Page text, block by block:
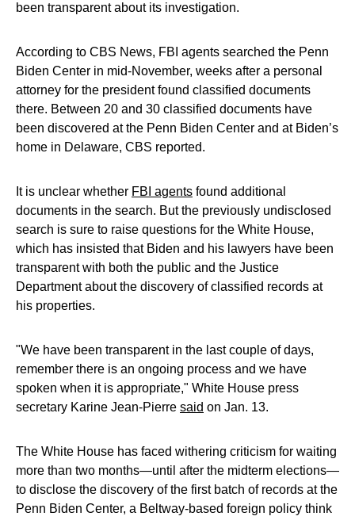
been transparent about its investigation.
According to CBS News, FBI agents searched the Penn
Biden Center in mid-November, weeks after a personal
attorney for the president found classified documents
there. Between 20 and 30 classified documents have
been discovered at the Penn Biden Center and at Biden’s
home in Delaware, CBS reported.
It is unclear whether FBI agents found additional
documents in the search. But the previously undisclosed
search is sure to raise questions for the White House,
which has insisted that Biden and his lawyers have been
transparent with both the public and the Justice
Department about the discovery of classified records at
his properties.
"We have been transparent in the last couple of days,
remember there is an ongoing process and we have
spoken when it is appropriate," White House press
secretary Karine Jean-Pierre said on Jan. 13.
The White House has faced withering criticism for waiting
more than two months—until after the midterm elections—
to disclose the discovery of the first batch of records at the
Penn Biden Center, a Beltway-based foreign policy think